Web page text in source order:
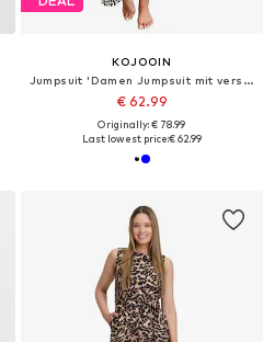
KOJOOIN
Jumpsuit 'Damen Jumpsuit mit verstellbaren Trägern, weitem Bein und dezentem Print Leichter Sommer-Overall'
€ 62.99
Originally: € 78.99
Last lowest price:€ 62.99